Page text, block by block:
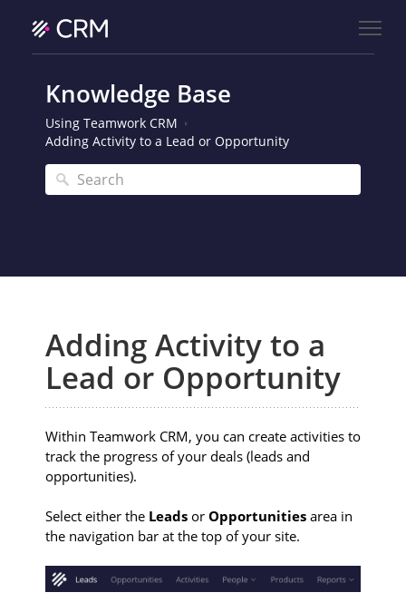
Knowledge Base
Using Teamwork CRM
Adding Activity to a Lead or Opportunity
Adding Activity to a
Lead or Opportunity
Within Teamwork CRM, you can create activities to
track the progress of your deals (leads and
opportunities).
Select either the Leads or Opportunities area in
the navigation bar at the top of your site.